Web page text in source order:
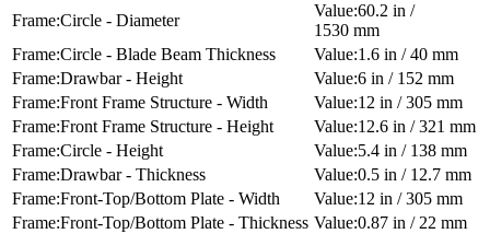
Circle - Diameter
60.2 in /
1530 mm
Circle - Blade Beam Thickness
1.6 in / 40 mm
Drawbar - Height
6 in / 152 mm
Front Frame Structure - Width
12 in / 305 mm
Front Frame Structure - Height
12.6 in / 321 mm
Circle - Height
5.4 in / 138 mm
Drawbar - Thickness
0.5 in / 12.7 mm
Front-Top/Bottom Plate - Width
12 in / 305 mm
Front-Top/Bottom Plate - Thickness
0.87 in / 22 mm